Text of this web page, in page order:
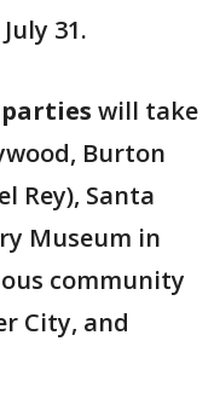
31.
will take
Burton
Rey), Santa
Museum in
community
City, and